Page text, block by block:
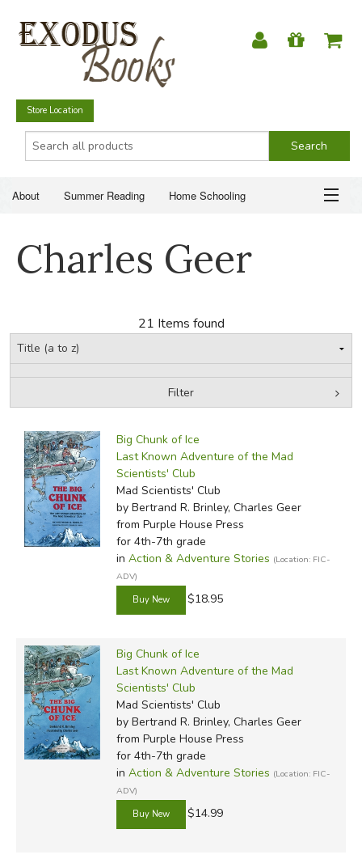
Store Location
About Summer Reading Home Schooling
Just for Fun
SUMMER READING
HOME SCHOOLING
CHRISTIAN BOOKS
EVERYDAY LIFE
JUST FOR FUN
Charles Geer
21 Items found
Filter
Big Chunk of Ice
Last Known Adventure of the Mad
Scientists' Club
Mad Scientists' Club
by Bertrand R. Brinley, Charles Geer
from Purple House Press
for 4th-7th grade
in Action & Adventure Stories (Location: FIC-
ADV)
$18.95
Big Chunk of Ice
Last Known Adventure of the Mad
Scientists' Club
Mad Scientists' Club
by Bertrand R. Brinley, Charles Geer
from Purple House Press
for 4th-7th grade
in Action & Adventure Stories (Location: FIC-
ADV)
$14.99